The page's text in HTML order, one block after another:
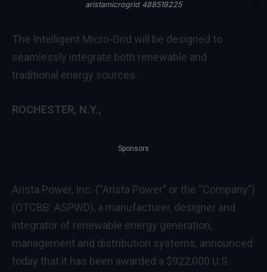
aristamicrogrid 488518225
The Intelligent Micro-Grid will be designed to
seamlessly integrate both renewable and
traditional energy sources.
ROCHESTER, N.Y.,
Sponsors
Arista Power, Inc. (“Arista Power” or the “Company”)
(OTCBB: ASPWD), a manufacturer, designer and
integrator of renewable energy generation,
management and distribution systems, announced
today that it has been awarded a $922,000 U.S.